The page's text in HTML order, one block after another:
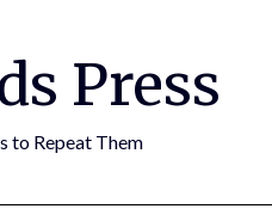
Press
to Repeat Them